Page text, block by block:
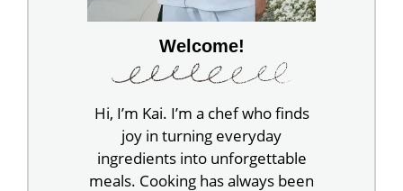
Welcome!
Hi, I’m Kai. I’m a chef who finds
joy in turning everyday
ingredients into unforgettable
meals. Cooking has always been